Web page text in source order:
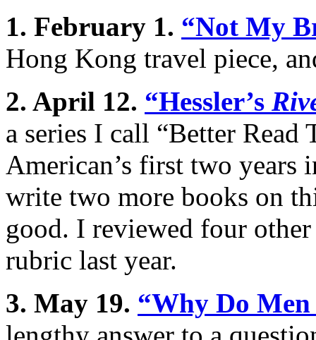
1. February 1. “Not My
Hong Kong travel piece,
2. April 12. “Hessler’s
a series I call “Better Read
American’s first two years
write two more books on
good. I reviewed four
rubric last year.
3. May 19. “Why Do